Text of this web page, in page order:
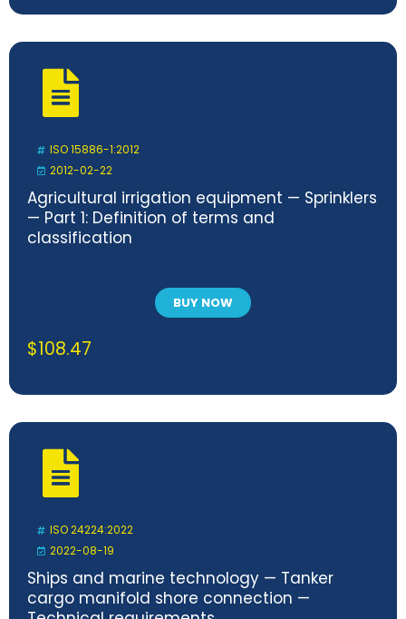
ISO 15886-1:2012
2012-02-22
Agricultural irrigation equipment — Sprinklers
— Part 1: Definition of terms and
classification
BUY NOW
$108.47
ISO 24224:2022
2022-08-19
Ships and marine technology — Tanker
cargo manifold shore connection —